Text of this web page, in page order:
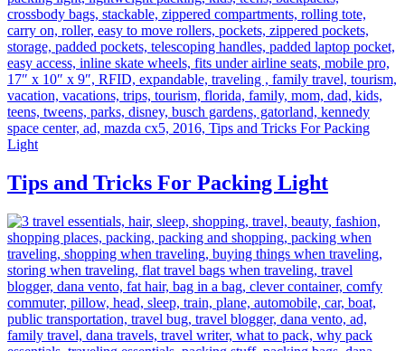
Tips and Tricks For Packing Light